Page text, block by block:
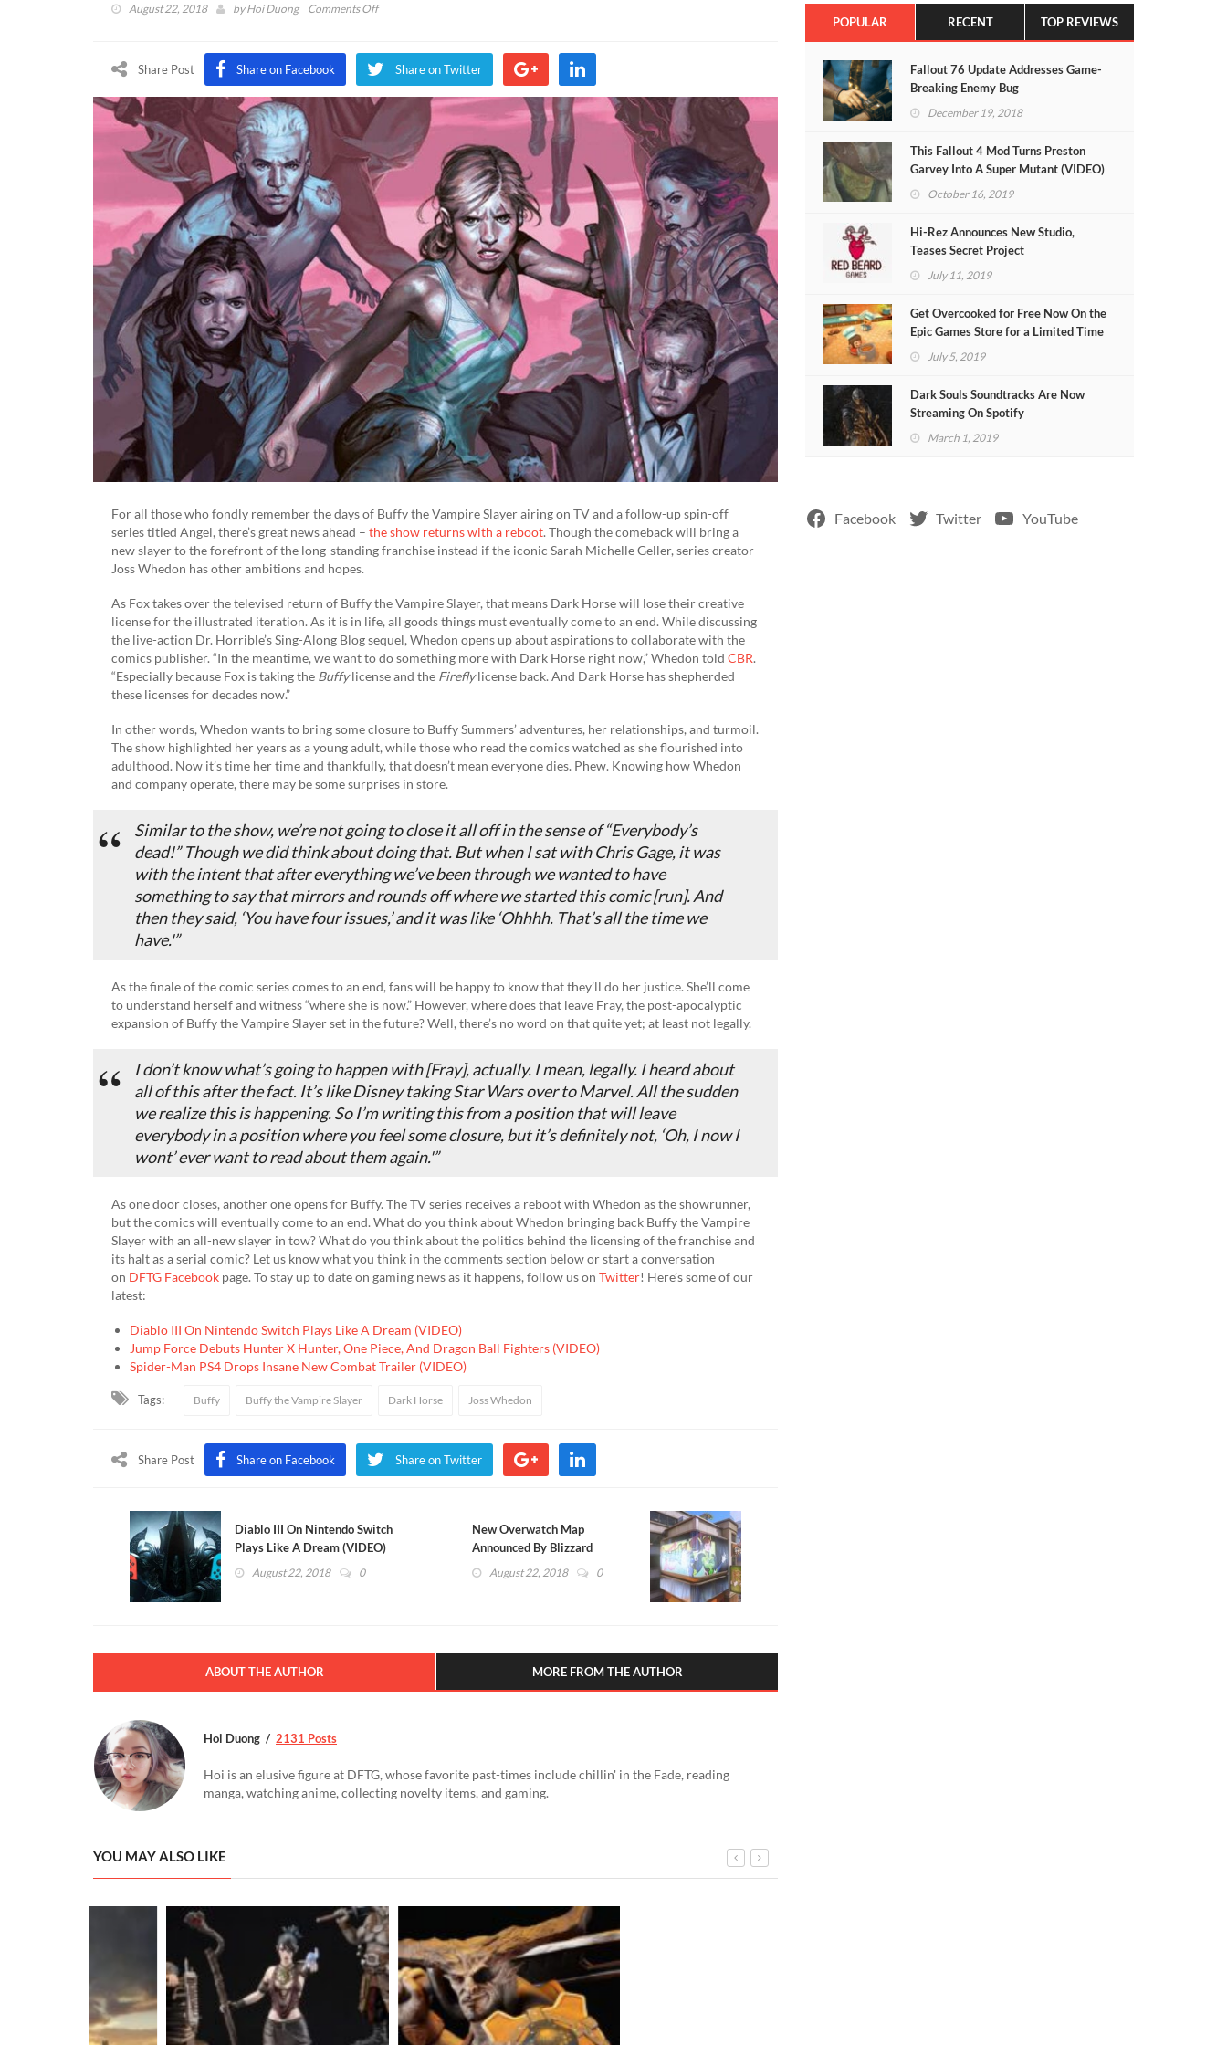
August 22, 2018 byHoi Duong Comments Offon
Vampire
Comic
Series
Closure,
Says
Joss
Whedon
Share Post Share on Facebook Share on Twitter
For all those who fondly remember the days of Buffy the Vampire Slayer airing on TV and a follow-up spin-off
series titled Angel, there’s great news ahead – the show returns with a reboot. Though the comeback will bring a
new slayer to the forefront of the long-standing franchise instead if the iconic Sarah Michelle Geller, series creator
Joss Whedon has other ambitions and hopes.
As Fox takes over the televised return of Buffy the Vampire Slayer, that means Dark Horse will lose their creative
license for the illustrated iteration. As it is in life, all goods things must eventually come to an end. While discussing
the live-action Dr. Horrible’s Sing-Along Blog sequel, Whedon opens up about aspirations to collaborate with the
comics publisher. “In the meantime, we want to do something more with Dark Horse right now,” Whedon told CBR.
“Especially because Fox is taking the Buffylicense and the Fireflylicense back. And Dark Horse has shepherded
these licenses for decades now.”
In other words, Whedon wants to bring some closure to Buffy Summers’ adventures, her relationships, and turmoil.
The show highlighted her years as a young adult, while those who read the comics watched as she flourished into
adulthood. Now it’s time her time and thankfully, that doesn’t mean everyone dies. Phew. Knowing how Whedon
and company operate, there may be some surprises in store.
Similar to the show, we’re not going to close it all off in the sense of “Everybody’s
dead!” Though we did think about doing that. But when I sat with Chris Gage, it was
with the intent that after everything we’ve been through we wanted to have
something to say that mirrors and rounds off where we startedthiscomic [run]. And
then they said, ‘You have four issues,’ and it was like ‘Ohhhh. That’s all the time we
have.'”
As the finale of the comic series comes to an end, fans will be happy to know that they’ll do her justice. She’ll come
to understand herself and witness “where she is now.” However, where does that leave Fray, the post-apocalyptic
expansion of Buffy the Vampire Slayer set in the future? Well, there’s no word on that quite yet; at least not legally.
I don’t know what’s going to happen with [Fray], actually. I mean, legally. I heard about
all of this after the fact. It’s like Disney takingStar Warsover to Marvel. All the sudden
we realize this is happening. So I’m writing this from a position that will leave
everybody in a position where you feel some closure, but it’s definitely not, ‘Oh, I now I
wont’ ever want to read about them again.'”
As one door closes, another one opens for Buffy. The TV series receives a reboot with Whedon as the showrunner,
but the comics will eventually come to an end. What do you think about Whedon bringing back Buffy the Vampire
Slayer with an all-new slayer in tow? What do you think about the politics behind the licensing of the franchise and
its halt as a serial comic? Let us know what you think in the comments section below or start a conversation
on DFTG Facebook page. To stay up to date on gaming news as it happens, follow us on Twitter! Here’s some of our
latest:
Diablo III On Nintendo Switch Plays Like A Dream (VIDEO)
Jump Force Debuts Hunter X Hunter, One Piece, And Dragon Ball Fighters (VIDEO)
Spider-Man PS4 Drops Insane New Combat Trailer (VIDEO)
Tags: Buffy Buffy the Vampire Slayer Dark Horse Joss Whedon
Share Post Share on Facebook Share on Twitter
Diablo III On Nintendo Switch
Plays Like A Dream (VIDEO)
August 22, 2018 0
New Overwatch Map
Announced By Blizzard
(VIDEO)August 22, 2018 0
ABOUT THE AUTHOR MORE FROM THE AUTHOR
Hoi Duong 2131 Posts
Hoi is an elusive figure at DFTG, whose favorite past-times include chillin' in the Fade, reading
manga, watching anime, collecting novelty items, and gaming.
YOU MAY ALSO LIKE
POPULAR RECENT TOP REVIEWS
Fallout 76 Update Addresses Game-
Breaking Enemy Bug
December 19, 2018
This Fallout 4 Mod Turns Preston
Garvey Into A Super Mutant (VIDEO)
October 16, 2019
Hi-Rez Announces New Studio,
Teases Secret Project
July 11, 2019
Get Overcooked for Free Now On the
Epic Games Store for a Limited Time
July 5, 2019
Dark Souls Soundtracks Are Now
Streaming On Spotify
March 1, 2019
Facebook Twitter YouTube